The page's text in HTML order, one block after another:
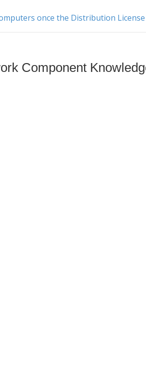
once the Distribution License
Component